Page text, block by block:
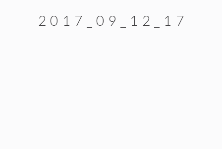
2017_09_12_17